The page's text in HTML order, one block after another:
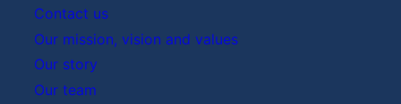
Contact us
Our mission, vision and values
Our story
Our team